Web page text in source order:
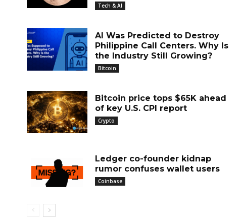
Tech & AI
AI Was Predicted to Destroy
Philippine Call Centers. Why Is
the Industry Still Growing?
Bitcoin
Bitcoin price tops $65K ahead
of key U.S. CPI report
Crypto
Ledger co-founder kidnap
rumor confuses wallet users
Coinbase